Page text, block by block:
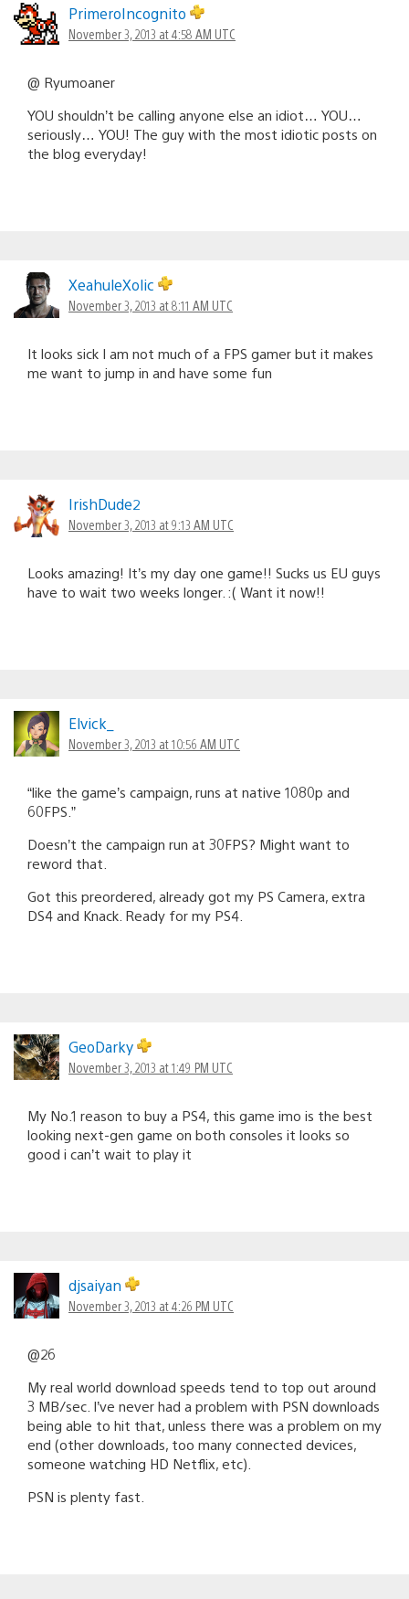
PrimeroIncognito
November 3, 2013 at 4:58 AM UTC
@ Ryumoaner
YOU shouldn’t be calling anyone else an idiot… YOU…
seriously… YOU! The guy with the most idiotic posts on
the blog everyday!
XeahuleXolic
November 3, 2013 at 8:11 AM UTC
It looks sick I am not much of a FPS gamer but it makes
me want to jump in and have some fun
IrishDude2
November 3, 2013 at 9:13 AM UTC
Looks amazing! It’s my day one game!! Sucks us EU guys
have to wait two weeks longer. :( Want it now!!
Elvick_
November 3, 2013 at 10:56 AM UTC
“like the game’s campaign, runs at native 1080p and
60FPS.”
Doesn’t the campaign run at 30FPS? Might want to
reword that.
Got this preordered, already got my PS Camera, extra
DS4 and Knack. Ready for my PS4.
GeoDarky
November 3, 2013 at 1:49 PM UTC
My No.1 reason to buy a PS4, this game imo is the best
looking next-gen game on both consoles it looks so
good i can’t wait to play it
djsaiyan
November 3, 2013 at 4:26 PM UTC
@26
My real world download speeds tend to top out around
3 MB/sec. I’ve never had a problem with PSN downloads
being able to hit that, unless there was a problem on my
end (other downloads, too many connected devices,
someone watching HD Netflix, etc).
PSN is plenty fast.